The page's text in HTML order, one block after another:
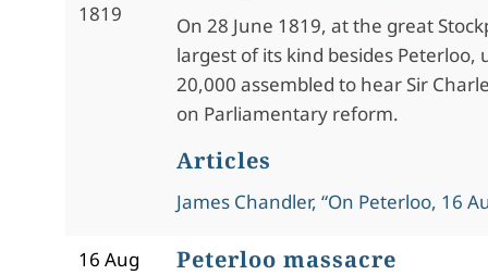
1819
On 28 June 1819, at the great
largest of its kind besides Peterloo,
20,000 assembled to hear Sir
on Parliamentary reform.
Articles
James Chandler, “On Peterloo, 16
16 Aug
Peterloo massacre